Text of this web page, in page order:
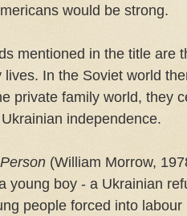
would be strong.
mentioned in the title are
lives. In the Soviet world
private family world, they
independence.
(William Morrow,
young boy - a Ukrainian
people forced into